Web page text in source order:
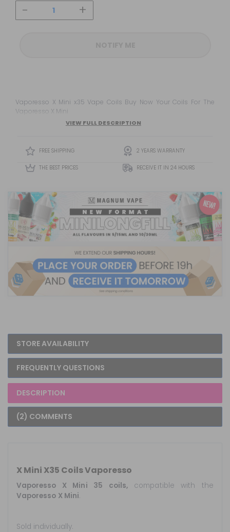
- +
Vaporesso X Mini x35 Vape Coils Buy Now Your Coils For The
Vaporesso X Mini
VIEW FULL DESCRIPTION
FREE SHIPPING 2 YEARS WARRANTY
THE BEST PRICES RECEIVE IT IN 24 HOURS
STORE AVAILABILITY
FREQUENTLY QUESTIONS
DESCRIPTION
(2) COMMENTS
X Mini X35 Coils Vaporesso
Vaporesso X Mini 35 coils,compatible with the
Vaporesso X Mini.
Sold individually.